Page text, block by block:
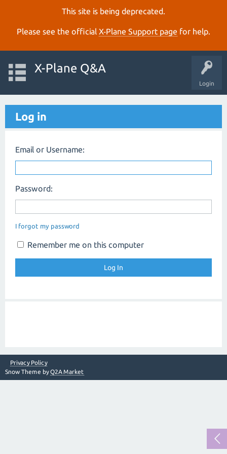
This site is being deprecated.
Please see the official X‑Plane Support page for help.
Login
X-Plane Q&A
Log in
Email or Username:
Password:
I forgot my password
Remember me on this computer
Privacy Policy
Snow Theme byQ2A Market